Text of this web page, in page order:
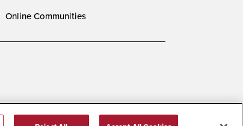
Online Communities